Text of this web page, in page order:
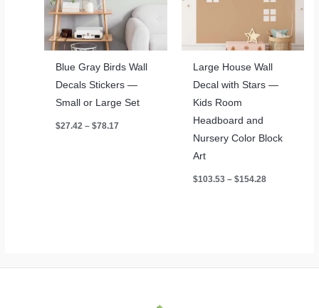
Blue Gray Birds Wall
Decals Stickers —
Small or Large Set
$27.42 – $78.17
Large House Wall
Decal with Stars —
Kids Room
Headboard and
Nursery Color Block
Art
$103.53 – $154.28Price